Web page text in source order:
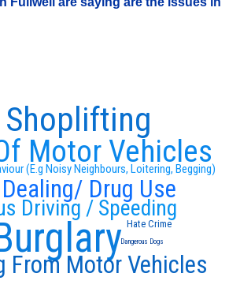
Drug Use
Driving / Speeding
(E.g Noisy Neighbours, Loitering, Begging)
Motor Vehicles
Shoplifting
From Motor Vehicles
Hate Crime
Dangerous Dogs